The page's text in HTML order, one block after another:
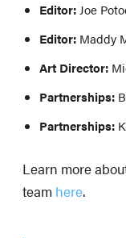
Editor:Joe
Editor: Maddy
Art Director:
Partnerships:
Partnerships:
Learn more
team here.